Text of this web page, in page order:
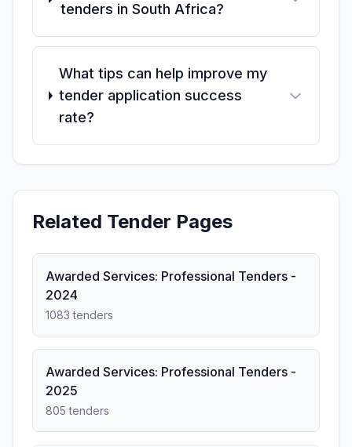
tenders in South Africa?
What tips can help improve my
tender application success
rate?
Related Tender Pages
Awarded Services: Professional Tenders -
2024
1083 tenders
Awarded Services: Professional Tenders -
2025
805 tenders